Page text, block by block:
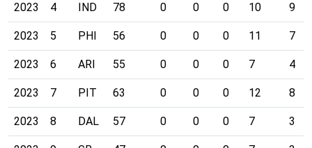
2023 4 IND 78 0 0 0 10 9
2023 5 PHI 56 0 0 0 11 7
2023 6 ARI 55 0 0 0 7 4
2023 7 PIT 63 0 0 0 12 8
2023 8 DAL 57 0 0 0 7 3